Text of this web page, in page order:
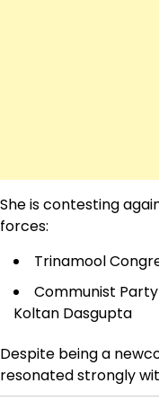
She is contesting
forces:
Trinamool
Communist
Koltan Dasgupta
Despite being a
resonated strongly